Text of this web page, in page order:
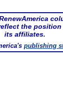
the position
its affiliates.
publishing